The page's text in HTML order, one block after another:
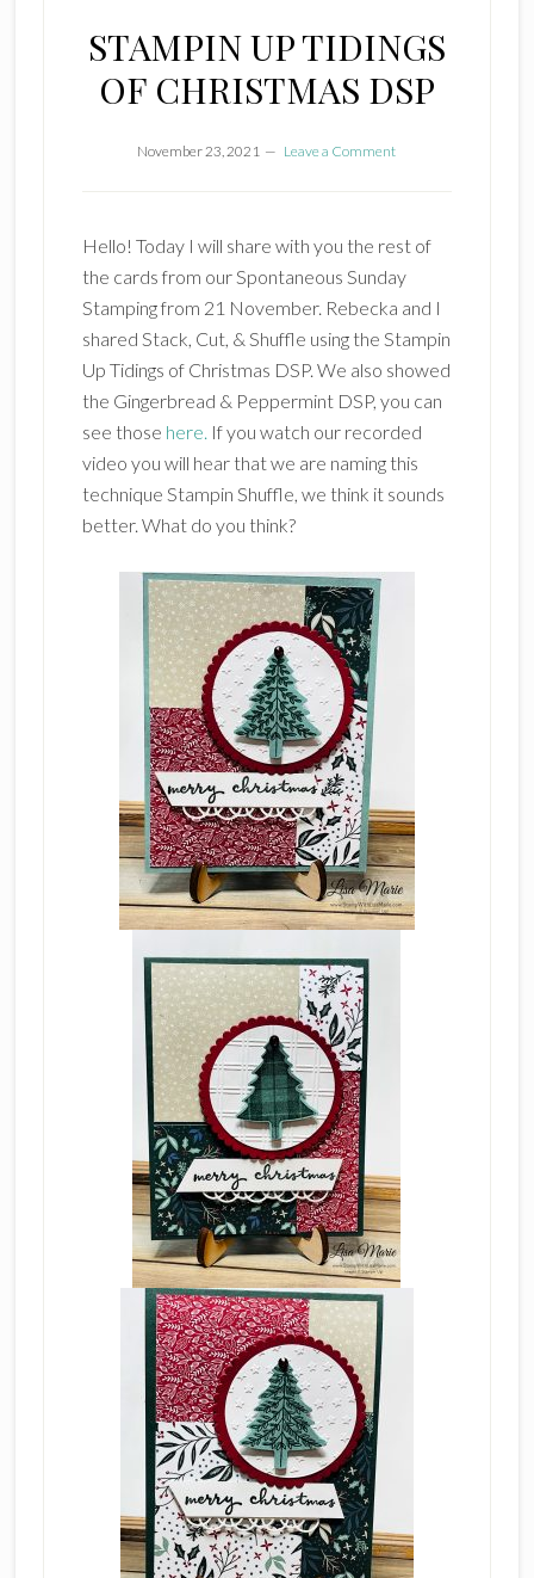
STAMPIN UP TIDINGS
OF CHRISTMAS DSP
November 23, 2021 Leave a Comment
Hello! Today I will share with you the rest of
the cards from our Spontaneous Sunday
Stamping from 21 November. Rebecka and I
shared Stack, Cut, & Shuffle using the Stampin
Up Tidings of Christmas DSP. We also showed
the Gingerbread & Peppermint DSP, you can
see those here. If you watch our recorded
video you will hear that we are naming this
technique Stampin Shuffle, we think it sounds
better. What do you think?